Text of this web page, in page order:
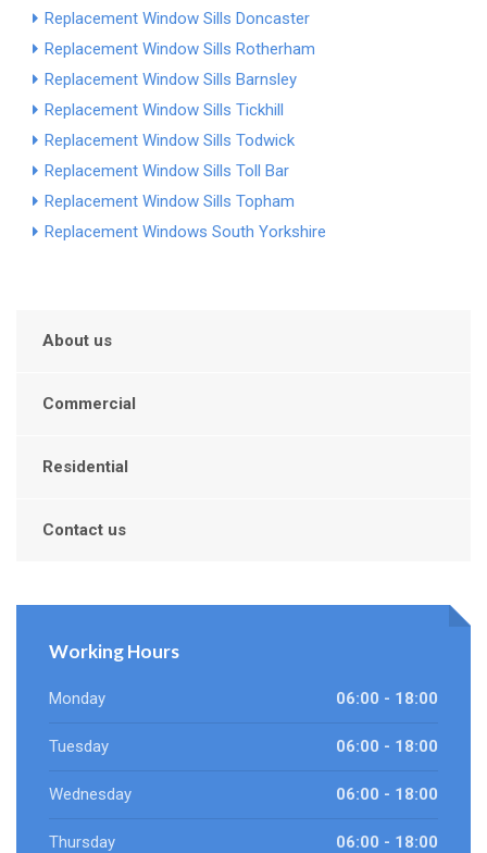
Replacement Window Sills Doncaster
Replacement Window Sills Rotherham
Replacement Window Sills Barnsley
Replacement Window Sills Tickhill
Replacement Window Sills Todwick
Replacement Window Sills Toll Bar
Replacement Window Sills Topham
Replacement Windows South Yorkshire
About us
Commercial
Residential
Contact us
Working Hours
Monday 06:00 - 18:00
Tuesday 06:00 - 18:00
Wednesday 06:00 - 18:00
Thursday 06:00 - 18:00